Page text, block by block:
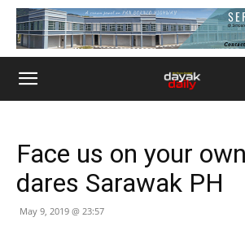
Face us on your
dares Sarawak PH
May 9, 2019 @ 23:57